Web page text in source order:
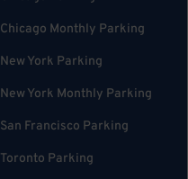
Chicago Monthly Parking
New York Parking
New York Monthly Parking
San Francisco Parking
Toronto Parking